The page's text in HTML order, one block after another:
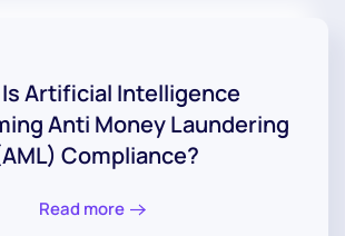
Artificial Intelligence
Anti Money Laundering
Compliance?
Read more